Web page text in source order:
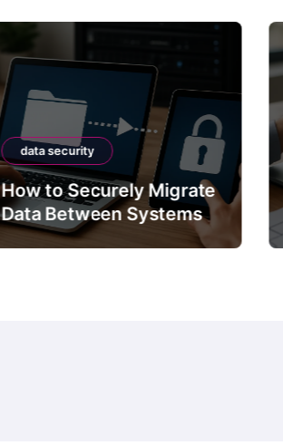
data security
How to Securely Migrate
Data Between Systems